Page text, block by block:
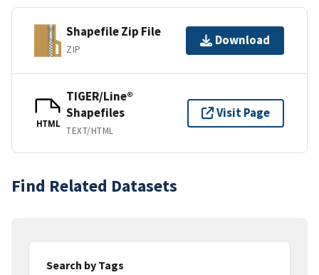
Shapefile Zip File
ZIP
Download
HTML
TIGER/Line®
Shapefiles
TEXT/HTML
Visit Page
Find Related Datasets
Search by Tags